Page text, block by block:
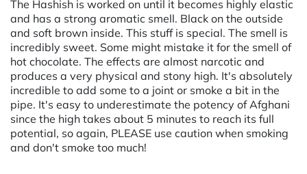
The Hashish is worked on until it becomes highly elastic
and has a strong aromatic smell. Black on the outside
and soft brown inside. This stuff is special. The smell is
incredibly sweet. Some might mistake it for the smell of
hot chocolate. The effects are almost narcotic and
produces a very physical and stony high. It's absolutely
incredible to add some to a joint or smoke a bit in the
pipe. It's easy to underestimate the potency of Afghani
since the high takes about 5 minutes to reach its full
potential, so again, PLEASE use caution when smoking
and don't smoke too much!